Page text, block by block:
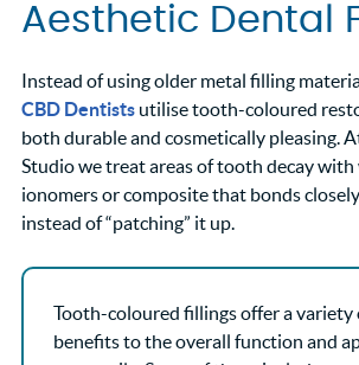
Aesthetic Dental
Instead of using older metal filling
CBD Dentistsutilise tooth-coloured
both durable and cosmetically pleasing.
Studio we treat areas of tooth decay with
ionomers or composite that bonds
instead of “patching” it up.
Tooth-coloured fillings offer a
benefits to the overall function and